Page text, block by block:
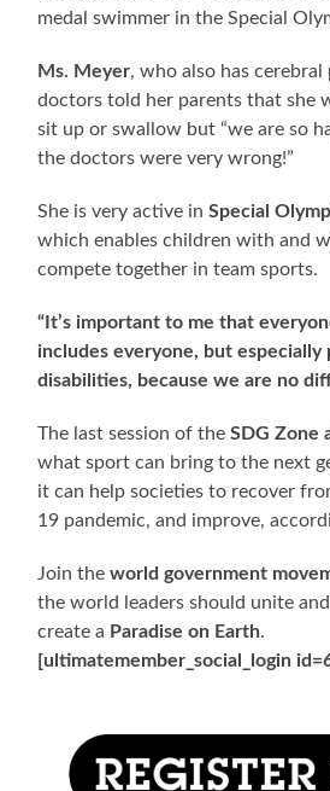
medal swimmer in the Special
Ms. Meyer, who also has cerebral
doctors told her parents that she
sit up or swallow but “we are so
the doctors were very wrong!”
She is very active inSpecial
which enables children with and
compete together in team sports.
“It’s important to me that
includes everyone, but especially
disabilities, because we are no
The last session of theSDG Zone
what sport can bring to the next
it can help societies to recover
19 pandemic, and improve,
Join theworld government
the world leaders should unite
create a Paradise on Earth.
[ultimatemember_social_login